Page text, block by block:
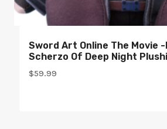
Sword Art Online The Movie
Scherzo Of Deep Night
$59.99